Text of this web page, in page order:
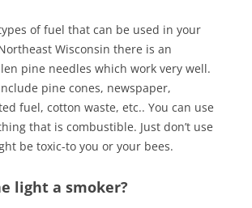
of fuel that can be used in your
Wisconsin there is an
pine needles which work very well.
pine cones, newspaper,
fuel, cotton waste, etc.. You can use
that is combustible. Just don’t use
be toxic-to you or your bees.
light a smoker?